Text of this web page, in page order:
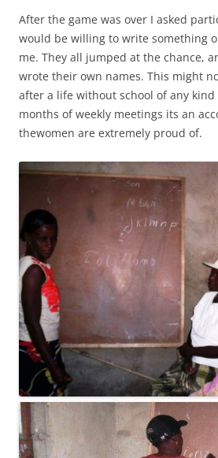
After the game was over I asked
would be willing to write something
me. They all jumped at the chance,
wrote their own names. This might
after a life without school of any
months of weekly meetings its an
thewomen are extremely proud of.